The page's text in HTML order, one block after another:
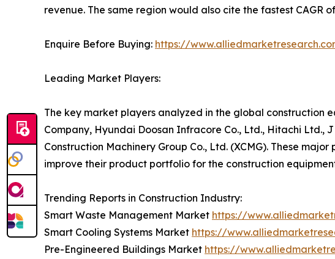
revenue. The same region would also cite the fastest CAGR
Enquire Before Buying: https://
Leading Market Players:
The key market players analyzed in the global construction
Company, Hyundai Doosan Infracore Co., Ltd., Hitachi Ltd.,
Construction Machinery Group Co., Ltd. (XCMG). These
improve their product portfolio for the construction
Trending Reports in Construction Industry:
Smart Waste Management Market https://
Smart Cooling Systems Market https://
Pre-Engineered Buildings Market https://